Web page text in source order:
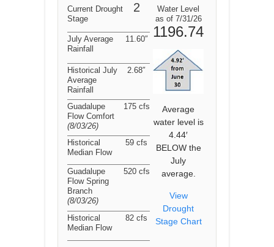
Current Drought
Stage
2
Water Level
as of 7/31/26
1196.74
Average
water level is
4.44′
BELOW the
July
average.
View
Drought
Stage Chart
July Average
Rainfall
11.60″
Historical July
Average
Rainfall
2.68″
Guadalupe
Flow Comfort
(8/03/26)
175 cfs
Historical
Median Flow
59 cfs
Guadalupe
Flow Spring
Branch
(8/03/26)
520 cfs
Historical
Median Flow
82 cfs